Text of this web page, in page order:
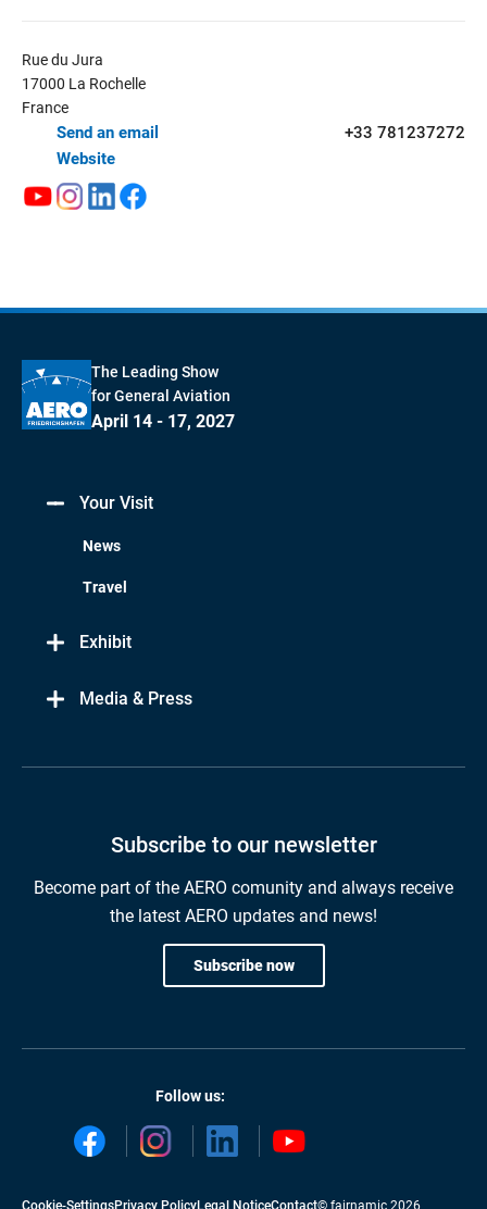
Rue du Jura
17000 La Rochelle
France
Send an email
Website
+33 781237272
The Leading Show
for General Aviation
April 14 - 17, 2027
Your Visit
News
Travel
Exhibit
Media & Press
Subscribe to our newsletter
Become part of the AERO comunity and always receive
the latest AERO updates and news!
Subscribe now
Follow us:
Cookie-SettingsPrivacy PolicyLegal NoticeContact© fairnamic 2026